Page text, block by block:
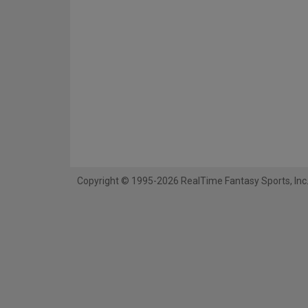
Copyright © 1995-2026 RealTime Fantasy Sports, Inc.